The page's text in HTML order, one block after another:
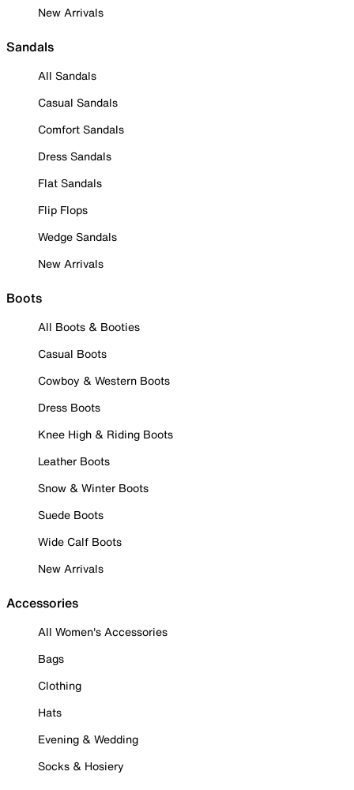
New Arrivals
Sandals
All Sandals
Casual Sandals
Comfort Sandals
Dress Sandals
Flat Sandals
Flip Flops
Wedge Sandals
New Arrivals
Boots
All Boots & Booties
Casual Boots
Cowboy & Western Boots
Dress Boots
Knee High & Riding Boots
Leather Boots
Snow & Winter Boots
Suede Boots
Wide Calf Boots
New Arrivals
Accessories
All Women's Accessories
Bags
Clothing
Hats
Evening & Wedding
Socks & Hosiery